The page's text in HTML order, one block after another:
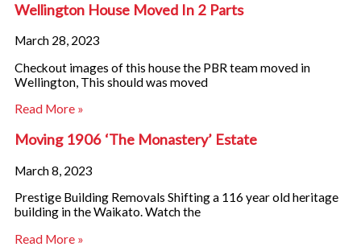
o
o
k
b
e
g
r
m
Wellington House Moved In 2 Parts
March 28, 2023
Checkout images of this house the PBR team moved in
Wellington, This should was moved
Read More »
Moving 1906 ‘The Monastery’ Estate
March 8, 2023
Prestige Building Removals Shifting a 116 year old heritage
building in the Waikato. Watch the
Read More »